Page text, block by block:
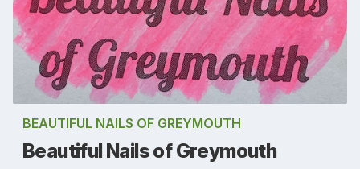
BEAUTIFUL NAILS OF GREYMOUTH
Beautiful Nails of Greymouth